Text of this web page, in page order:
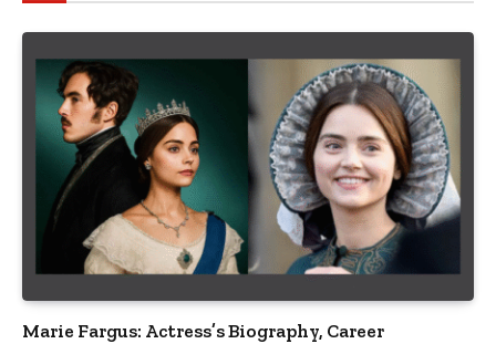
Marie Fargus: Actress’s Biography, Career